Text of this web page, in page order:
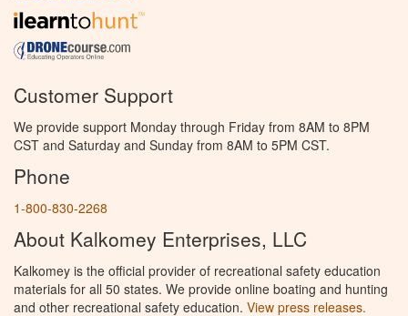
Customer Support
We provide support Monday through Friday from 8AM to 8PM
CST and Saturday and Sunday from 8AM to 5PM CST.
Phone
1-800-830-2268
About Kalkomey Enterprises, LLC
Kalkomey is the official provider of recreational safety education
materials for all 50 states. We provide online boating and hunting
and other recreational safety education. View press releases.